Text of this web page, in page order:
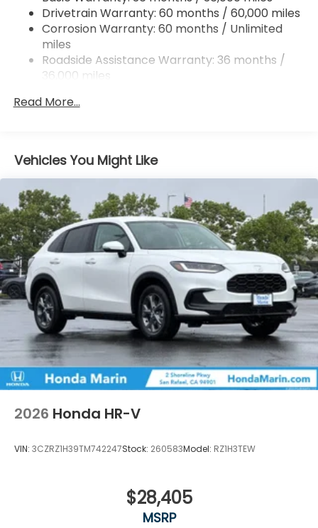
4-Wheel Disc Brakes w/4-Wheel ABS, Front
Vented Discs, Brake Assist, Hill Descent Control,
Hill Hold Control and Electric Parking Brake
Electro-Mechanical Limited Slip Differential
Drivetrain Warranty: 60 months / 60,000 miles
Corrosion Warranty: 60 months / Unlimited
miles
Roadside Assistance Warranty: 36 months /
36,000 miles
miles
Read More...
Vehicles You Might Like
2026 Honda HR-V
VIN: 3CZRZ1H39TM742247Stock: 260583Model: RZ1H3TEW
$28,405
MSRP